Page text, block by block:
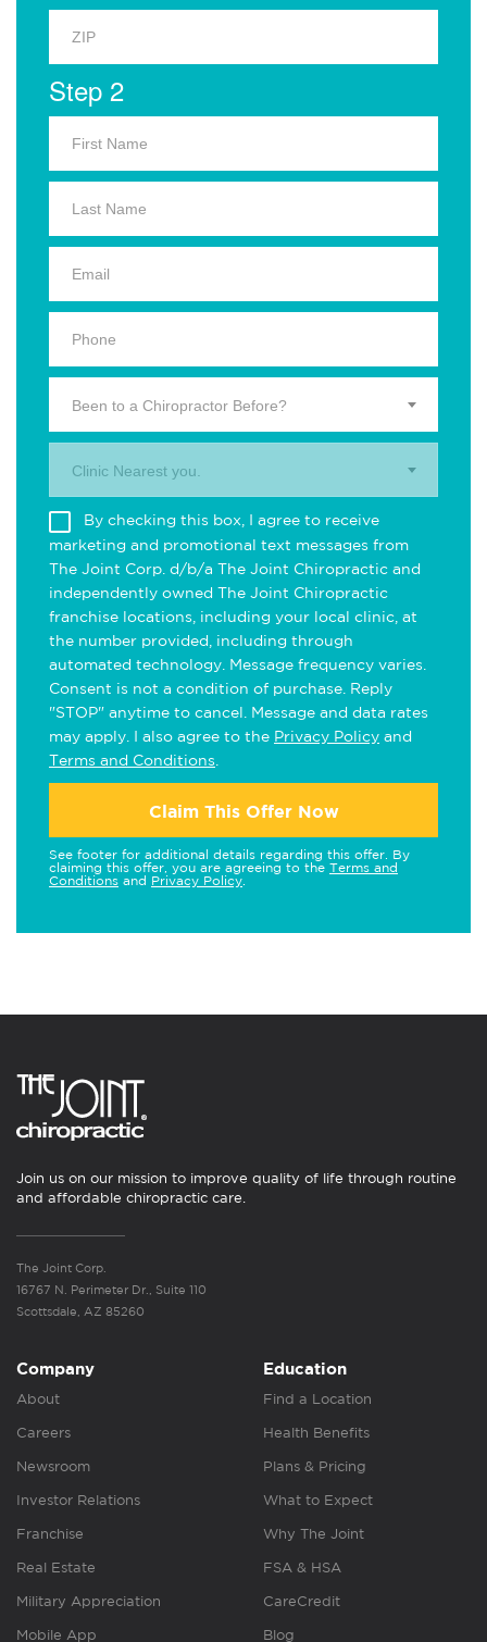
Step 2
Been to a Chiropractor Before?
Clinic Nearest you.
By checking this box, I agree to receive
marketing and promotional text messages from
The Joint Corp. d/b/a The Joint Chiropractic and
independently owned The Joint Chiropractic
franchise locations, including your local clinic, at
the number provided, including through
automated technology. Message frequency varies.
Consent is not a condition of purchase. Reply
"STOP" anytime to cancel. Message and data rates
may apply. I also agree to the Privacy Policy and
Terms and Conditions
Claim This Offer Now
See footer for additional details regarding this offer. By
claiming this offer, you are agreeing to the Terms and
Conditions and Privacy Policy
Join us on our mission to improve quality of life through routine
and affordable chiropractic care.
The Joint Corp.
16767 N. Perimeter Dr., Suite 110
Scottsdale, AZ 85260
Company
About
Careers
Newsroom
Investor Relations
Franchise
Real Estate
Military Appreciation
Mobile App
Education
Find a Location
Health Benefits
Plans & Pricing
What to Expect
Why The Joint
FSA & HSA
CareCredit
Blog